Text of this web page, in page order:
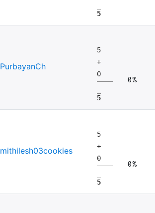
5
PurbayanCh
5
+
0
5
0%
mithilesh03cookies
5
+
0
5
0%